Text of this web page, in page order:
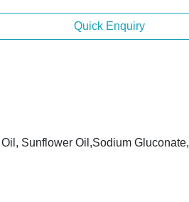
Quick Enquiry
Sunflower Oil,Sodium Gluconate,